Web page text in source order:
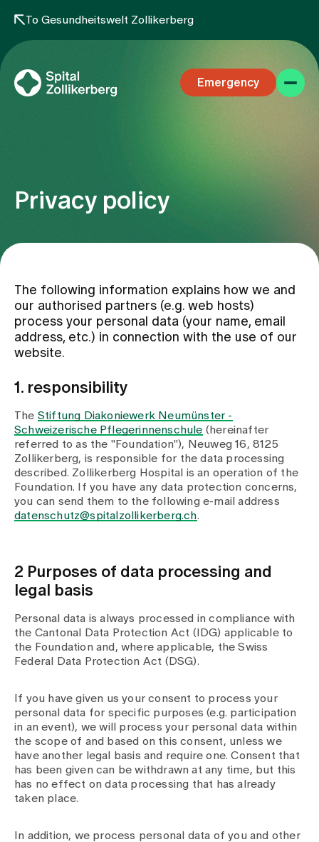
To Gesundheitswelt Zollikerberg
Emergency
Specialist areas
Team
Assigning
About us
Latest news
Baby gallery
Blog
Media
Publications
Privacy policy
The following information explains how we and
our authorised partners (e.g. web hosts)
process your personal data (your name, email
address, etc.) in connection with the use of our
website.
1. responsibility
The Stiftung Diakoniewerk Neumünster -
Schweizerische Pflegerinnenschule (hereinafter
referred to as the "Foundation"), Neuweg 16, 8125
Zollikerberg, is responsible for the data processing
described. Zollikerberg Hospital is an operation of the
Foundation. If you have any data protection concerns,
you can send them to the following e-mail address
datenschutz@spitalzollikerberg.ch.
2 Purposes of data processing and
legal basis
Personal data is always processed in compliance with
the Cantonal Data Protection Act (IDG) applicable to
the Foundation and, where applicable, the Swiss
Federal Data Protection Act (DSG).
If you have given us your consent to process your
personal data for specific purposes (e.g. participation
in an event), we will process your personal data within
the scope of and based on this consent, unless we
have another legal basis and require one. Consent that
has been given can be withdrawn at any time, but this
has no effect on data processing that has already
taken place.
In addition, we process personal data of you and other